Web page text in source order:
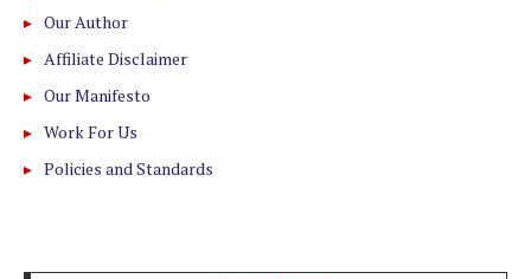
Our Author
Affiliate Disclaimer
Our Manifesto
Work For Us
Policies and Standards